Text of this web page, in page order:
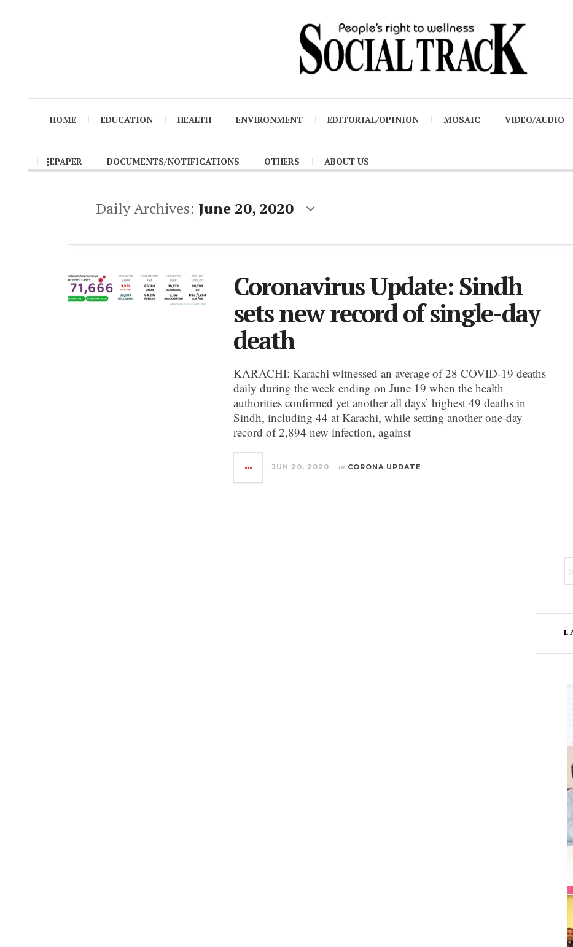
HOME EDUCATION HEALTH ENVIRONMENT EDITORIAL/OPINION MOSAIC VIDEO/AUDIO
EPAPER DOCUMENTS/NOTIFICATIONS OTHERS ABOUT US
Daily Archives: June 20, 2020
Coronavirus Update: Sindh
sets new record of single-day
death
KARACHI: Karachi witnessed an average of 28 COVID-19 deaths
daily during the week ending on June 19 when the health
authorities confirmed yet another all days’ highest 49 deaths in
Sindh, including 44 at Karachi, while setting another one-day
record of 2,894 new infection, against
JUN 20, 2020 in CORONA UPDATE